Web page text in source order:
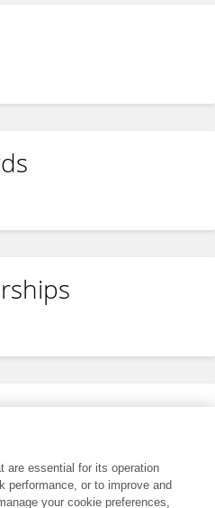
are essential for its operation
performance, or to improve and
your cookie preferences,